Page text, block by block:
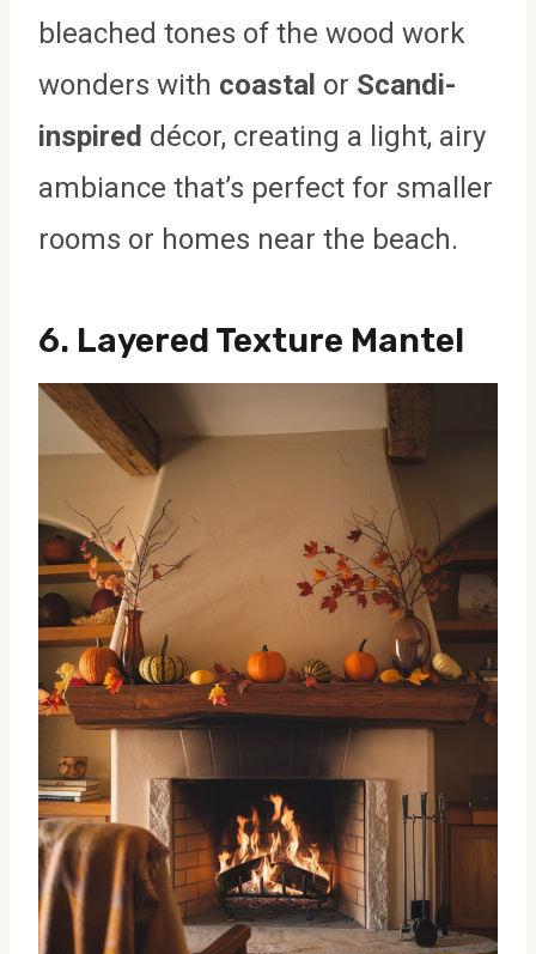
bleached tones of the wood work
wonders with coastal or Scandi-
inspired décor, creating a light, airy
ambiance that’s perfect for smaller
rooms or homes near the beach.
6. Layered Texture Mantel